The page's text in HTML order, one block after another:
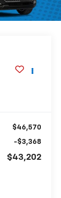
$46,570
-$3,368
$43,202